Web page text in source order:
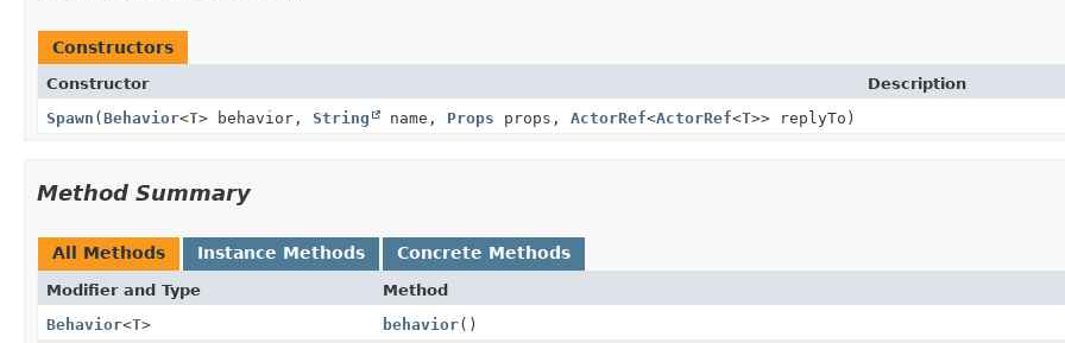
Constructors
Constructor
Description
Spawn (Behavior<T> behavior, String name, Props props, ActorRef<ActorRef<T>> replyTo)
Method Summary
All Methods Instance Methods Concrete Methods
Modifier and Type
Method
Behavior<T> behavior()